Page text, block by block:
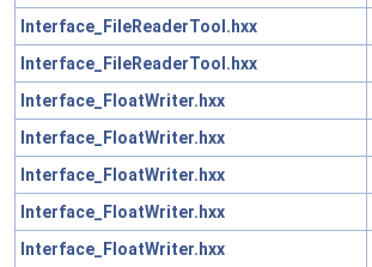
Interface_FileReaderTool.hxx
Interface_FileReaderTool.hxx
Interface_FloatWriter.hxx
Interface_FloatWriter.hxx
Interface_FloatWriter.hxx
Interface_FloatWriter.hxx
Interface_FloatWriter.hxx